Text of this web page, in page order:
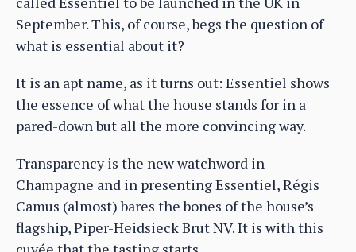
September. This, of course, begs the question of
what is essential about it?
It is an apt name, as it turns out: Essentiel shows
the essence of what the house stands for in a
pared-down but all the more convincing way.
Transparency is the new watchword in
Champagne and in presenting Essentiel, Régis
Camus (almost) bares the bones of the house’s
flagship, Piper-Heidsieck Brut NV. It is with this